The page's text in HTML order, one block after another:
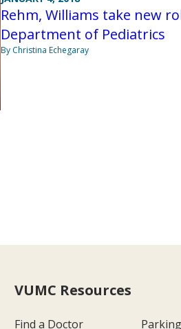
Rehm, Williams take new
Department of Pediatrics
By Christina Echegaray
VUMC Resources
Find a Doctor